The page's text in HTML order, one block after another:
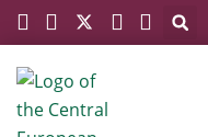
Skip
to
content